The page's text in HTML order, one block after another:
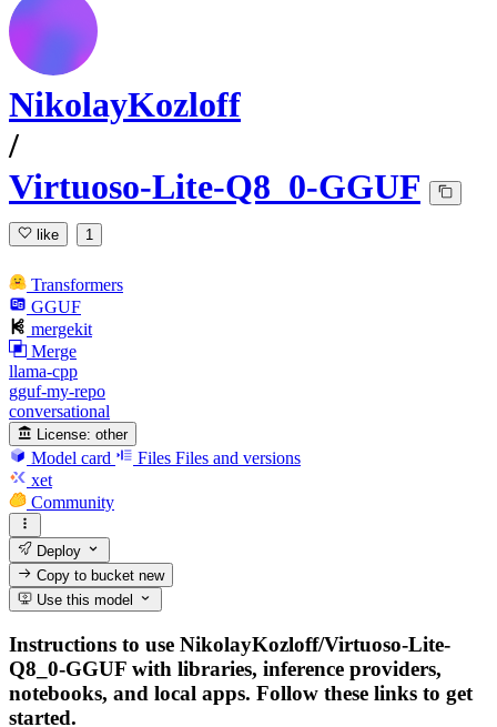
NikolayKozloff
/
Virtuoso-Lite-Q8_0-GGUF
like 1
Transformers
GGUF
mergekit
Merge
llama-cpp
gguf-my-repo
conversational
License: other
Model card Files Files and versions
xet
Community
Deploy
Copy to bucketnew
Use this model
Instructions to use NikolayKozloff/Virtuoso-Lite-
Q8_0-GGUF with libraries, inference providers,
notebooks, and local apps. Follow these links to get
started.